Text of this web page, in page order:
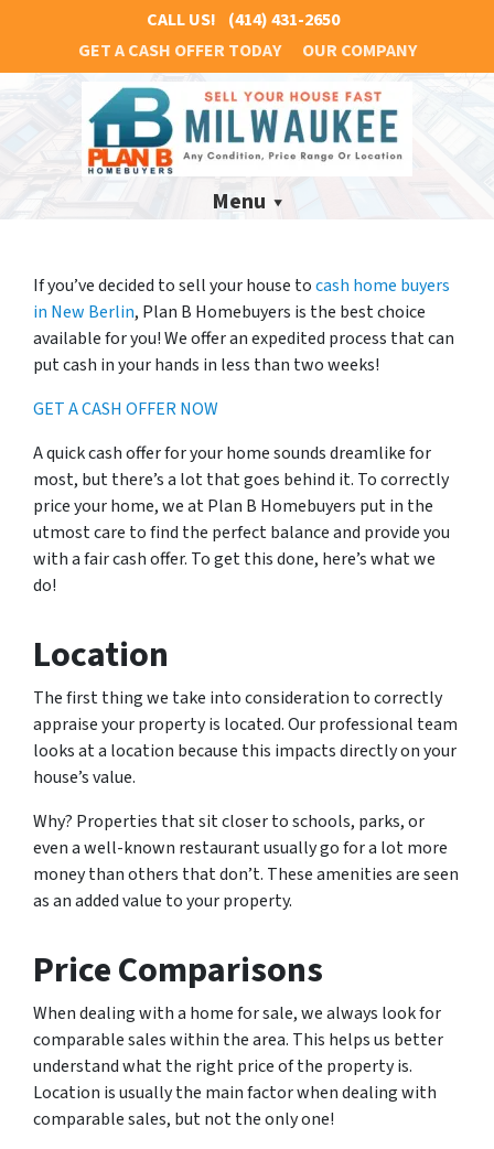
CALL US! (414) 431-2650
GET A CASH OFFER TODAY
OUR COMPANY
Menu
If you’ve decided to sell your house tocash home buyers
in New Berlin, Plan B Homebuyers is the best choice
available for you! We offer an expedited process that can
put cash in your hands in less than two weeks!
GET A CASH OFFER NOW
A quick cash offer for your home sounds dreamlike for
most, but there’s a lot that goes behind it. To correctly
price your home, we at Plan B Homebuyers put in the
utmost care to find the perfect balance and provide you
with a fair cash offer. To get this done, here’s what we
do!
Location
The first thing we take into consideration to correctly
appraise your property is located. Our professional team
looks at a location because this impacts directly on your
house’s value.
Why? Properties that sit closer to schools, parks, or
even a well-known restaurant usually go for a lot more
money than others that don’t. These amenities are seen
as an added value to your property.
Price Comparisons
When dealing with a home for sale, we always look for
comparable sales within the area. This helps us better
understand what the right price of the property is.
Location is usually the main factor when dealing with
comparable sales, but not the only one!